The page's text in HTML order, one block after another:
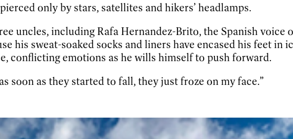
only by stars, satellites and hikers’ headlamps.
uncles, including Rafa Hernandez-Brito, the Spanish
his sweat-soaked socks and liners have encased his feet in
conflicting emotions as he wills himself to push forward.
soon as they started to fall, they just froze on my face.”